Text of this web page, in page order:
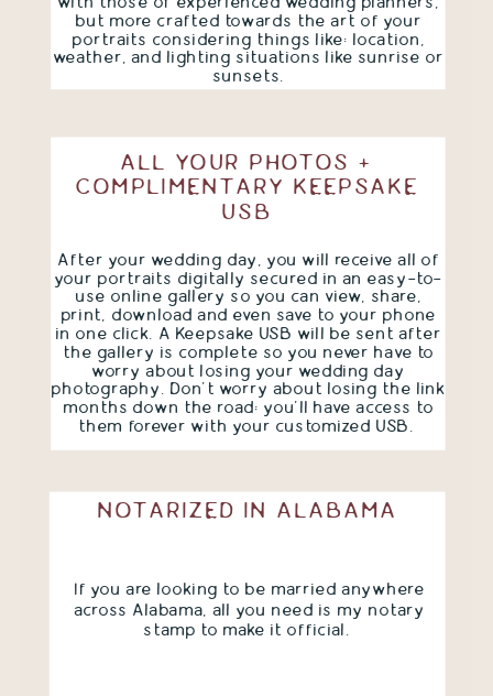
but more crafted towards the art of your
portraits considering things like: location,
weather, and lighting situations like sunrise or
sunsets.
After your wedding day, you will receive all of
your portraits digitally secured in an easy-to-
use online gallery so you can view, share,
print, download and even save to your phone
in one click. A Keepsake USB will be sent after
the gallery is complete so you never have to
worry about losing your wedding day
photography. Don't worry about losing the link
months down the road; you'll have access to
them forever with your customized USB.
NOTARIZED IN ALABAMA
ALL YOUR PHOTOS +
COMPLIMENTARY KEEPSAKE
USB
If you are looking to be married anywhere
across Alabama, all you need is my notary
stamp to make it official.